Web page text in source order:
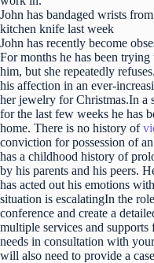
John has bandaged wrists
kitchen knife last week
John has recently become
For months he has been
him, but she repeatedly
his affection in an ever-
her jewelry for Christmas.In a
for the last few weeks he has
home. There is no history of
conviction for possession of
has a childhood history of
by his parents and his peers.
has acted out his emotions
situation is escalatingIn the
conference and create a
multiple services and
needs in consultation with
will also need to provide a